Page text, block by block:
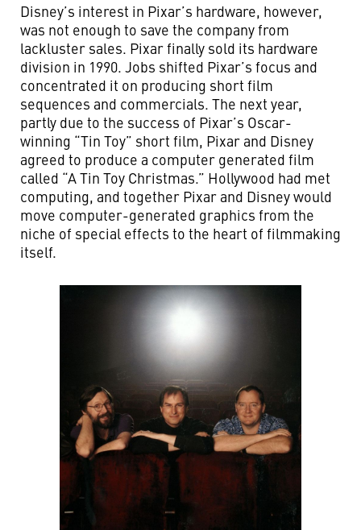
Disney’s interest in Pixar’s hardware, however,
was not enough to save the company from
lackluster sales. Pixar finally sold its hardware
division in 1990. Jobs shifted Pixar’s focus and
concentrated it on producing short film
sequences and commercials. The next year,
partly due to the success of Pixar’s Oscar-
winning “Tin Toy” short film, Pixar and Disney
agreed to produce a computer generated film
called “A Tin Toy Christmas.” Hollywood had met
computing, and together Pixar and Disney would
move computer-generated graphics from the
niche of special effects to the heart of filmmaking
itself.